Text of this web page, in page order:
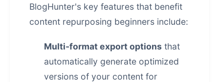
BlogHunter's key features that benefit
content repurposing beginners include:
Multi-format export options that
automatically generate optimized
versions of your content for